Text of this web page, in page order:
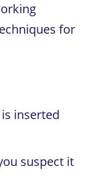
for
inserted
suspect it